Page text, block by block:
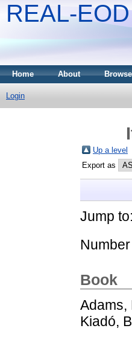
REAL-EOD
Home About
Login
Up a level
Export as
Jump to:
Book
Adams,
Kiadó,